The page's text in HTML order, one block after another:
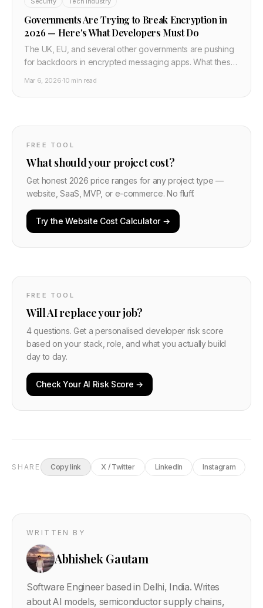
Governments Are Trying to Break Encryption in
2026 — Here's What Developers Must Do
The UK, EU, and several other governments are pushing
for backdoors in encrypted messaging apps. What these
now.
Mar 6, 2026·10 min read
FREE TOOL
What should your project cost?
Get honest 2026 price ranges for any project type —
website, SaaS, MVP, or e-commerce. No fluff.
Try the Website Cost Calculator →
FREE TOOL
Will AI replace your job?
4 questions. Get a personalised developer risk score
based on your stack, role, and what you actually build
day to day.
Check Your AI Risk Score →
SHARE Copy link X / Twitter LinkedIn Instagram
WRITTEN BY
Abhishek Gautam
Software Engineer based in Delhi, India. Writes
about AI models, semiconductor supply chains,